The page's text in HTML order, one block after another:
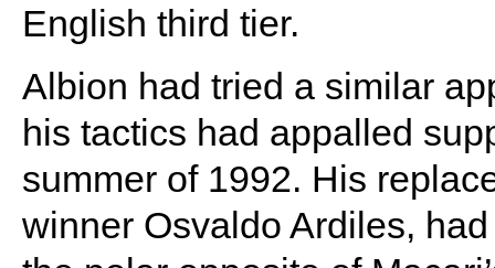
English third tier.
Albion had tried a similar
his tactics had appalled
summer of 1992. His
winner Osvaldo Ardiles,